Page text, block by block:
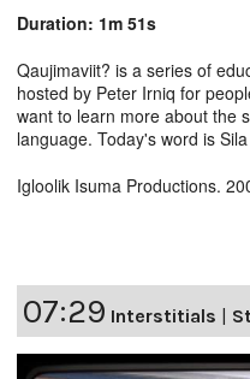
Duration: 1m 51s
Qaujimaviit? is a series of
hosted by Peter Irniq for
want to learn more about the
language. Today's word is Sila
Igloolik Isuma Productions.
07:29 Interstitials